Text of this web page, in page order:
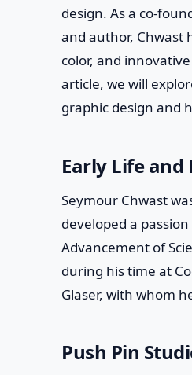
design. As a co-
and author, Chwast
color, and
article, we will
graphic design and
Early Life and
Seymour Chwast
developed a
Advancement of
during his time at
Glaser, with whom
Push Pin